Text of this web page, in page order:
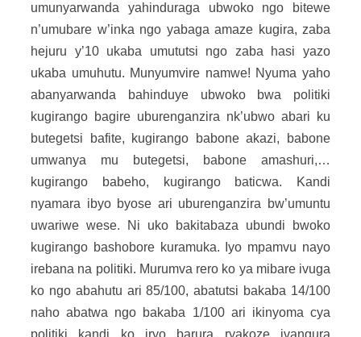
umunyarwanda yahinduraga ubwoko ngo bitewe
n’umubare w’inka ngo yabaga amaze kugira, zaba
hejuru y’10 ukaba umututsi ngo zaba hasi yazo
ukaba umuhutu. Munyumvire namwe! Nyuma yaho
abanyarwanda bahinduye ubwoko bwa politiki
kugirango bagire uburenganzira nk’ubwo abari ku
butegetsi bafite, kugirango babone akazi, babone
umwanya mu butegetsi, babone amashuri,…
kugirango babeho, kugirango baticwa. Kandi
nyamara ibyo byose ari uburenganzira bw’umuntu
uwariwe wese. Ni uko bakitabaza ubundi bwoko
kugirango bashobore kuramuka. Iyo mpamvu nayo
irebana na politiki. Murumva rero ko ya mibare ivuga
ko ngo abahutu ari 85/100, abatutsi bakaba 14/100
naho abatwa ngo bakaba 1/100 ari ikinyoma cya
politiki kandi ko iryo barura ryakoze ivangura